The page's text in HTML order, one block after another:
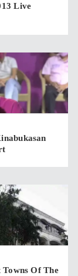
Live
Of The